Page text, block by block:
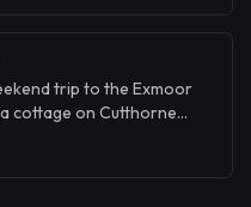
trip to the Exmoor
cottage on Cutthorne
and a visit to Dunster